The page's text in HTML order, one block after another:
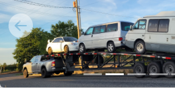
Previous